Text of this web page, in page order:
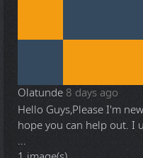
Olatunde 8 days ago
Hello Guys,Please I'm
hope you can help out. I
...